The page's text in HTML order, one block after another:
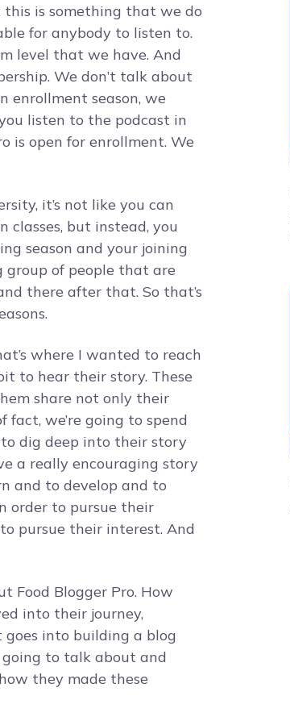
is something that we do
for anybody to listen to.
level that we have. And
We don’t talk about
enrollment season, we
listen to the podcast in
is open for enrollment. We
it’s not like you can
but instead, you
season and your joining
group of people that are
there after that. So that’s
where I wanted to reach
to hear their story. These
share not only their
we’re going to spend
dig deep into their story
a really encouraging story
and to develop and to
order to pursue their
pursue their interest. And
Food Blogger Pro. How
into their journey,
into building a blog
going to talk about and
they made these